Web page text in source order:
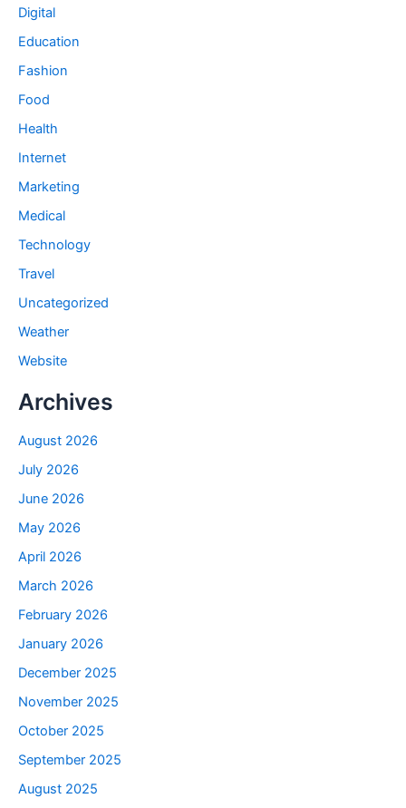
Digital
Education
Fashion
Food
Health
Internet
Marketing
Medical
Technology
Travel
Uncategorized
Weather
Website
Archives
August 2026
July 2026
June 2026
May 2026
April 2026
March 2026
February 2026
January 2026
December 2025
November 2025
October 2025
September 2025
August 2025